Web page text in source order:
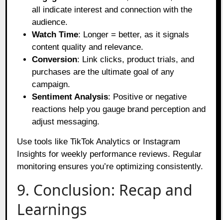
all indicate interest and connection with the
audience.
Watch Time: Longer = better, as it signals
content quality and relevance.
Conversion: Link clicks, product trials, and
purchases are the ultimate goal of any
campaign.
Sentiment Analysis: Positive or negative
reactions help you gauge brand perception and
adjust messaging.
Use tools like TikTok Analytics or Instagram
Insights for weekly performance reviews. Regular
monitoring ensures you’re optimizing consistently.
9. Conclusion: Recap and
Learnings